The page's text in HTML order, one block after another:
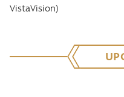
VistaVision)